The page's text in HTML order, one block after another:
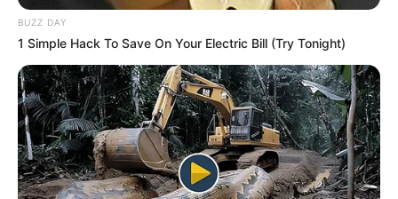
BUZZ DAY
1 Simple Hack To Save On Your Electric Bill (Try Tonight)